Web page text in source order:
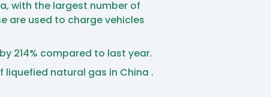
with the largest number of
are used to charge vehicles
214% compared to last year.
natural gas in China .